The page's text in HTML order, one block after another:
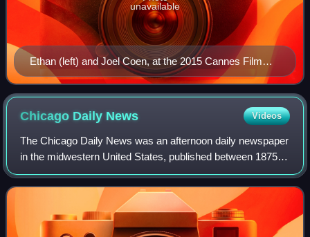
Ethan (left) and Joel Coen, at the 2015 Cannes Film
Festival
unavailable
Chicago Daily News Videos
The Chicago Daily News was an afternoon daily newspaper
in the midwestern United States, published between 1875
and 1978 in Chicago, Illinois.